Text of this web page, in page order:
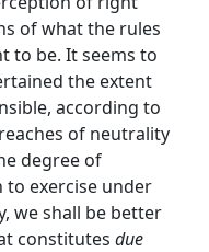
of what the rules
to be. It seems to
the extent
according to
of neutrality
degree of
to exercise under
we shall be better
constitutes due